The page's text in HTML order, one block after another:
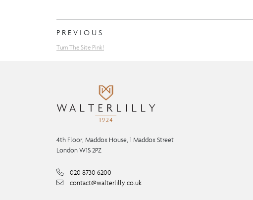
PREVIOUS
Turn The Site Pink!
4th Floor, Maddox House, 1 Maddox Street
London W1S 2PZ
020 8730 6200
contact@walterlilly.co.uk